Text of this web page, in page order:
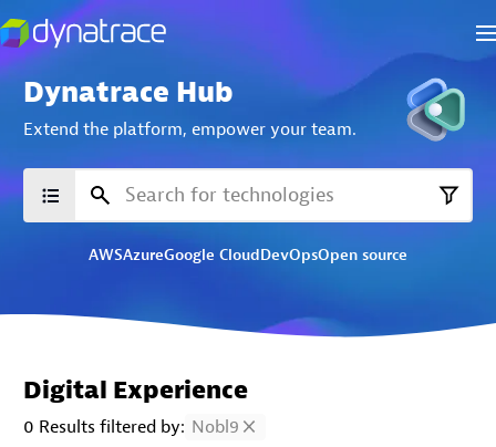
Dynatrace Hub
Extend the platform, empower your team.
AWSAzureGoogle CloudDevOpsOpen source
Digital Experience
0 Results filtered by: Nobl9